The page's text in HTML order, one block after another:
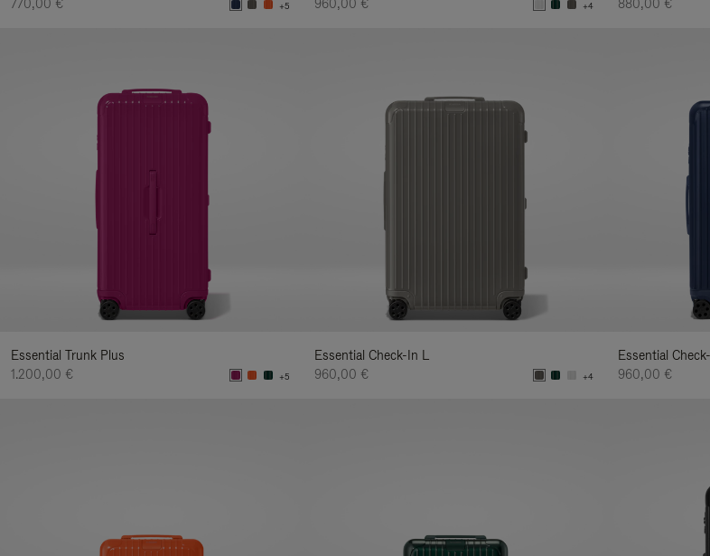
770,00 €
+5
960,00 €
+4
880,00 €
Essential Trunk Plus
1.200,00 €
+5
Essential Check-In L
960,00 €
+4
Essential
960,00 €